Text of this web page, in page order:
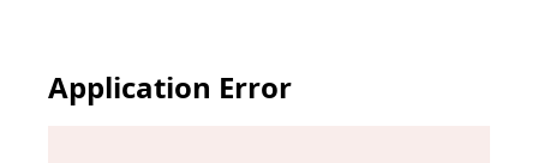
Application Error